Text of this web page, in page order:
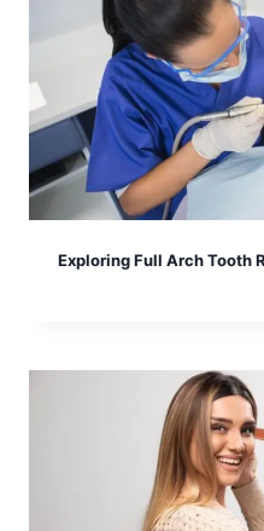
Exploring Full Arch Tooth